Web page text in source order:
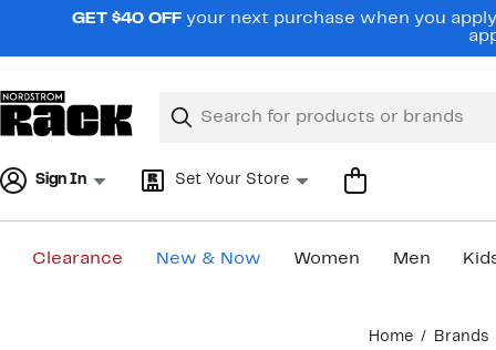
navigationGET $40 OFF your next purchase when you
Search
Clear
Clear
Sign In Set Your Store
Clearance New & Now Women Men
Home Brands